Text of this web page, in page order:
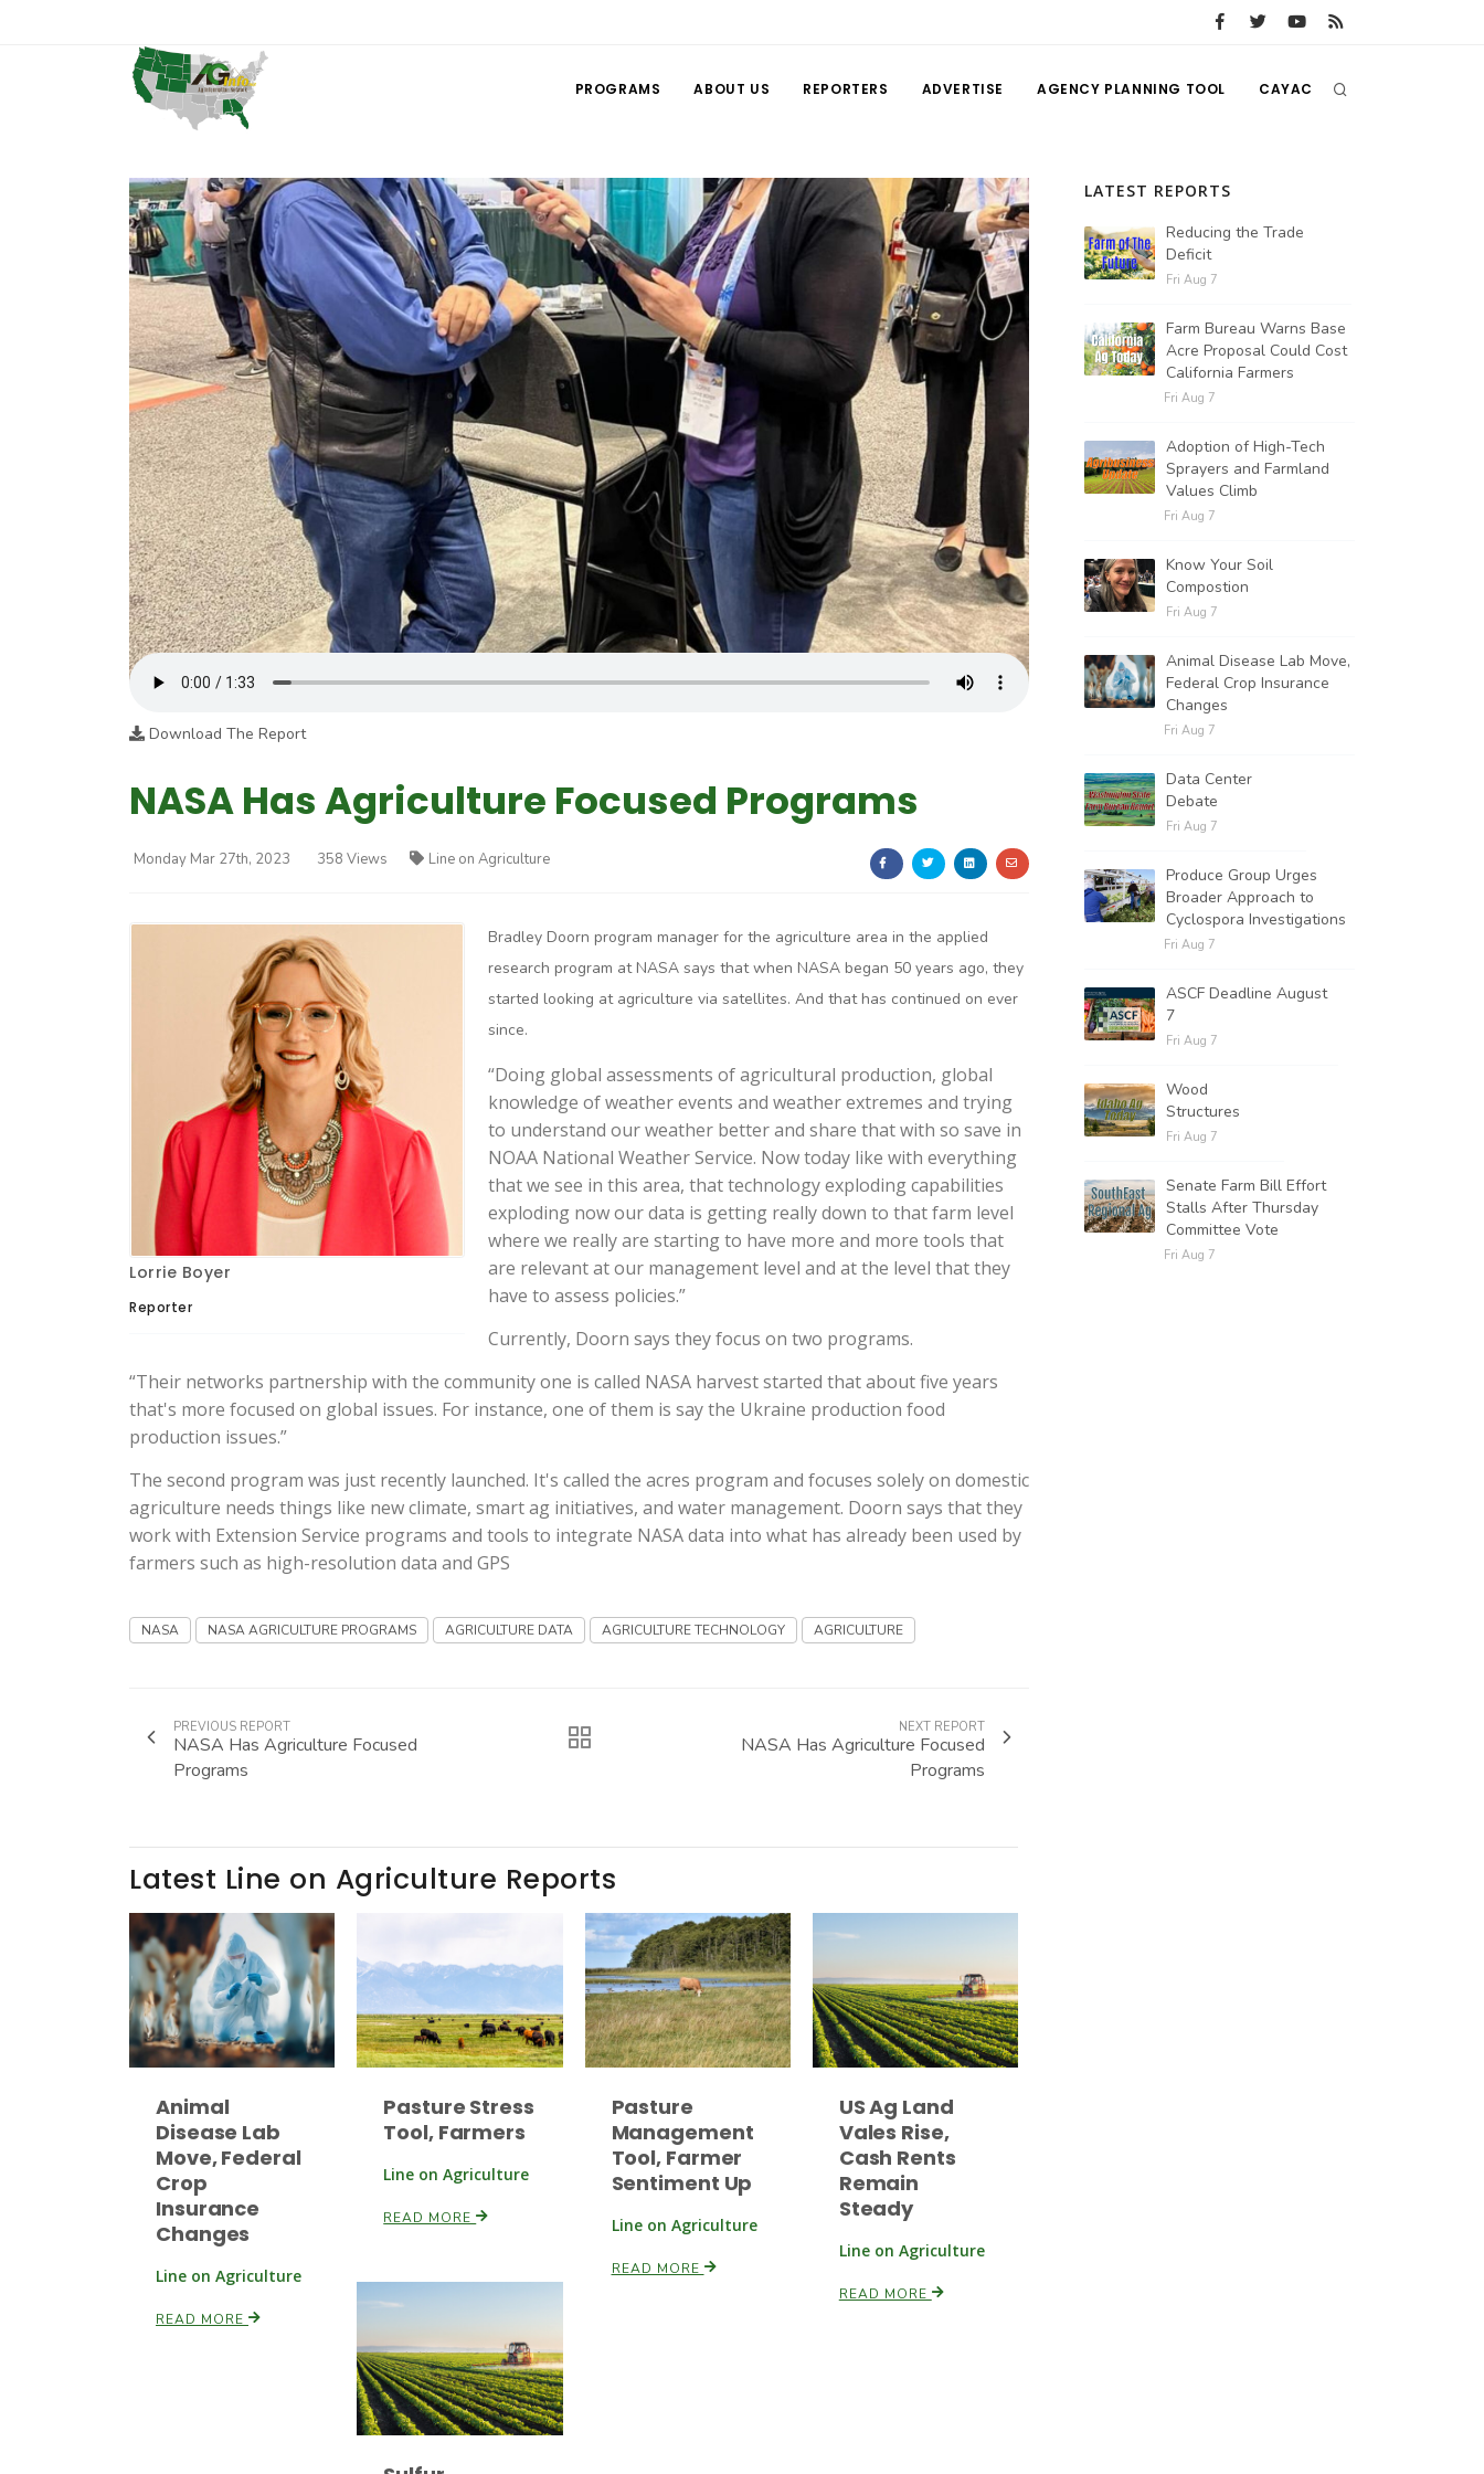
PROGRAMS ABOUT US REPORTERS ADVERTISE AGENCY PLANNING TOOL CAYAC
Download The Report
NASA Has Agriculture Focused Programs
Monday Mar 27th, 2023 358 Views Line on Agriculture
Lorrie Boyer
Reporter
Bradley Doorn program manager for the agriculture area in the applied
research program at NASA says that when NASA began 50 years ago, they
started looking at agriculture via satellites. And that has continued on ever
since.
“Doing global assessments of agricultural production, global
knowledge of weather events and weather extremes and trying
to understand our weather better and share that with so save in
NOAA National Weather Service. Now today like with everything
that we see in this area, that technology exploding capabilities
exploding now our data is getting really down to that farm level
where we really are starting to have more and more tools that
are relevant at our management level and at the level that they
have to assess policies.”
Currently, Doorn says they focus on two programs.
“Their networks partnership with the community one is called NASA harvest started that about five years
that's more focused on global issues. For instance, one of them is say the Ukraine production food
production issues.”
The second program was just recently launched. It's called the acres program and focuses solely on domestic
agriculture needs things like new climate, smart ag initiatives, and water management. Doorn says that they
work with Extension Service programs and tools to integrate NASA data into what has already been used by
farmers such as high-resolution data and GPS
NASA NASA AGRICULTURE PROGRAMS AGRICULTURE DATA AGRICULTURE TECHNOLOGY AGRICULTURE
PREVIOUS REPORT
NASA Has Agriculture Focused
Programs
NEXT REPORT
NASA Has Agriculture Focused
Programs
Latest Line on Agriculture Reports
Animal
Disease Lab
Move, Federal
Crop
Insurance
Changes
Line on Agriculture
READ MORE
Pasture Stress
Tool, Farmers
Line on Agriculture
READ MORE
Pasture
Management
Tool, Farmer
Sentiment Up
Line on Agriculture
READ MORE
US Ag Land
Vales Rise,
Cash Rents
Remain
Steady
Line on Agriculture
READ MORE
LATEST REPORTS
Reducing the Trade
Deficit
Fri Aug 7
Farm Bureau Warns Base
Acre Proposal Could Cost
California Farmers
Fri Aug 7
Adoption of High-Tech
Sprayers and Farmland
Values Climb
Fri Aug 7
Know Your Soil
Compostion
Fri Aug 7
Animal Disease Lab Move,
Federal Crop Insurance
Changes
Fri Aug 7
Data Center
Debate
Fri Aug 7
Produce Group Urges
Broader Approach to
Cyclospora Investigations
Fri Aug 7
ASCF Deadline August
7
Fri Aug 7
Wood
Structures
Fri Aug 7
Senate Farm Bill Effort
Stalls After Thursday
Committee Vote
Fri Aug 7